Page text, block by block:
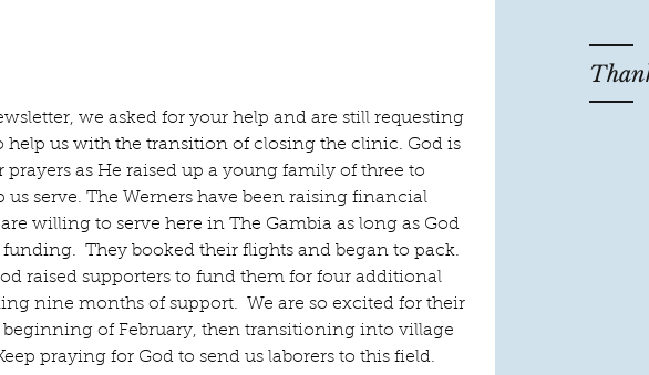
we asked for your help and are still requesting
help us with the transition of closing the clinic. God is
prayers as He raised up a young family of three to
us serve. The Werners have been raising financial
willing to serve here in The Gambia as long as God
They booked their flights and began to pack.
raised supporters to fund them for four additional
nine months of support.  We are so excited for their
beginning of February, then transitioning into village
praying for God to send us laborers to this field.